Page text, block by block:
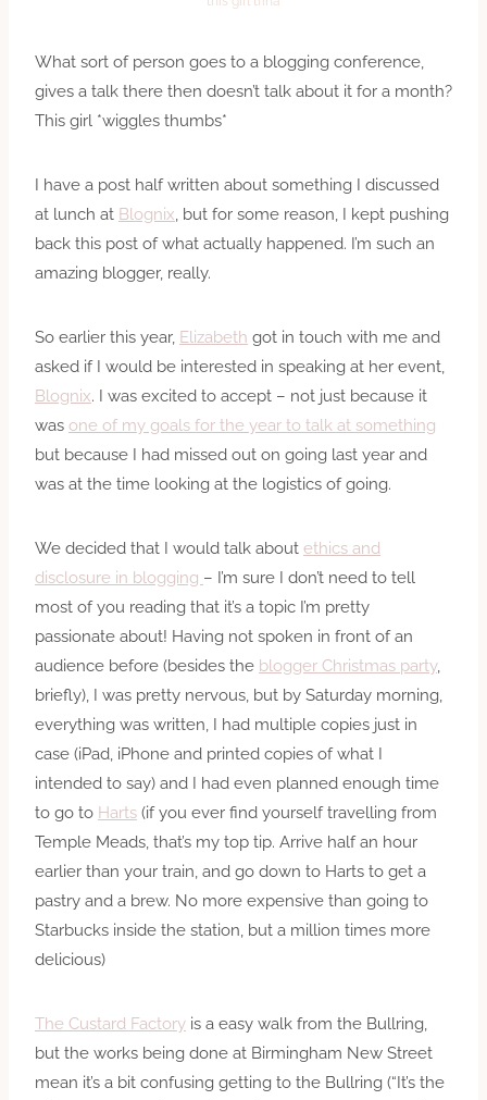
What sort of person goes to a blogging conference,
gives a talk there then doesn’t talk about it for a month?
This girl *wiggles thumbs*
I have a post half written about something I discussed
at lunch at Blognix , but for some reason, I kept pushing
back this post of what actually happened. I’m such an
amazing blogger, really.
So earlier this year, Elizabeth got in touch with me and
asked if I would be interested in speaking at her event,
Blognix. I was excited to accept – not just because it
was one of my goals for the year to talk at something
but because I had missed out on going last year and
was at the time looking at the logistics of going.
We decided that I would talk about ethics and
disclosure in blogging – I’m sure I don’t need to tell
most of you reading that it’s a topic I’m pretty
passionate about! Having not spoken in front of an
audience before (besides the blogger Christmas party,
briefly), I was pretty nervous, but by Saturday morning,
everything was written, I had multiple copies just in
case (iPad, iPhone and printed copies of what I
intended to say) and I had even planned enough time
to go to Harts (if you ever find yourself travelling from
Temple Meads, that’s my top tip. Arrive half an hour
earlier than your train, and go down to Harts to get a
pastry and a brew. No more expensive than going to
Starbucks inside the station, but a million times more
delicious)
The Custard Factory is a easy walk from the Bullring,
but the works being done at Birmingham New Street
mean it’s a bit confusing getting to the Bullring (“It’s the